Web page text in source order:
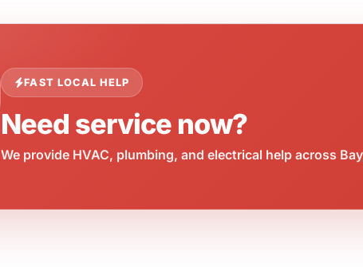
FAST LOCAL HELP
Need service now?
We provide HVAC, plumbing, and electrical help across